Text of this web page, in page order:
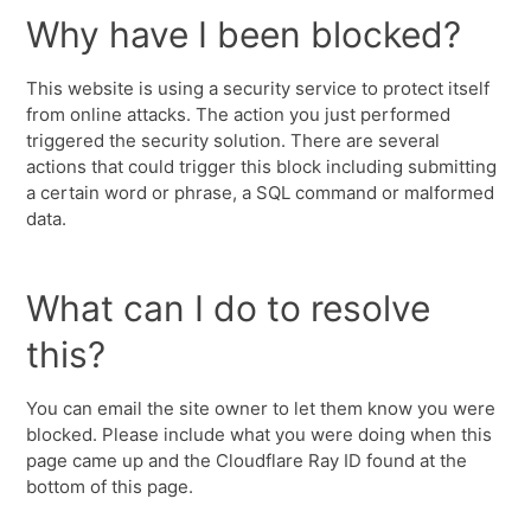
Why have I been blocked?
This website is using a security service to protect itself
from online attacks. The action you just performed
triggered the security solution. There are several
actions that could trigger this block including submitting
a certain word or phrase, a SQL command or malformed
data.
What can I do to resolve
this?
You can email the site owner to let them know you were
blocked. Please include what you were doing when this
page came up and the Cloudflare Ray ID found at the
bottom of this page.